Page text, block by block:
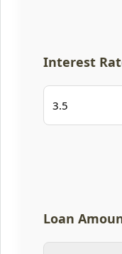
Interest
Loan